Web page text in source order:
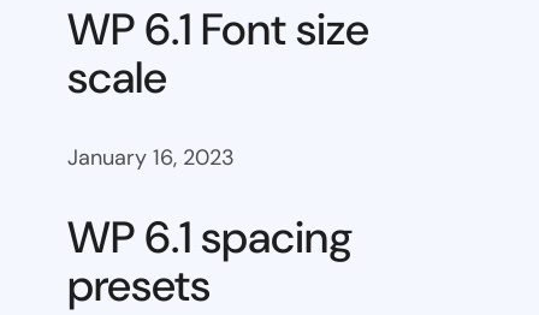
WP 6.1 Font size
scale
January 16, 2023
WP 6.1 spacing
presets